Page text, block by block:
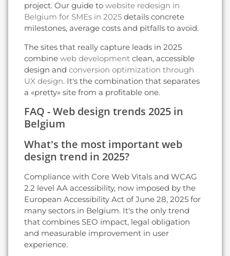
project. Our guide to website redesign in
Belgium for SMEs in 2025 details concrete
milestones, average costs and pitfalls to avoid.
The sites that really capture leads in 2025
combine web development clean, accessible
design and conversion optimization through
UX design. It's the combination that separates
a «pretty» site from a profitable one.
FAQ - Web design trends 2025 in
Belgium
What's the most important web
design trend in 2025?
Compliance with Core Web Vitals and WCAG
2.2 level AA accessibility, now imposed by the
European Accessibility Act of June 28, 2025 for
many sectors in Belgium. It's the only trend
that combines SEO impact, legal obligation
and measurable improvement in user
experience.